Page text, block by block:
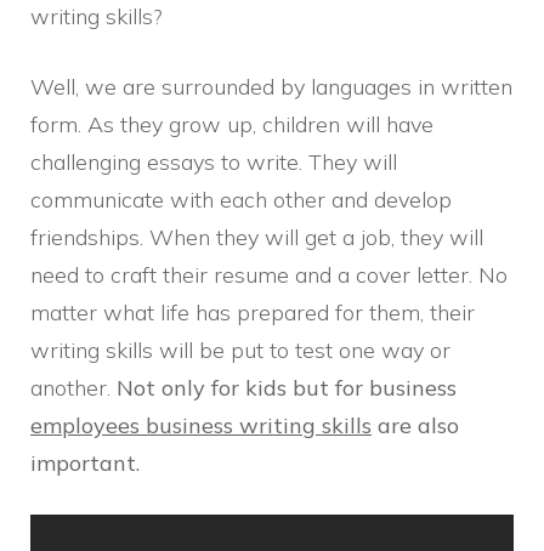
writing skills?
Well, we are surrounded by languages in written
form. As they grow up, children will have
challenging essays to write. They will
communicate with each other and develop
friendships. When they will get a job, they will
need to craft their resume and a cover letter. No
matter what life has prepared for them, their
writing skills will be put to test one way or
another. Not only for kids but for business
employees business writing skills are also
important.